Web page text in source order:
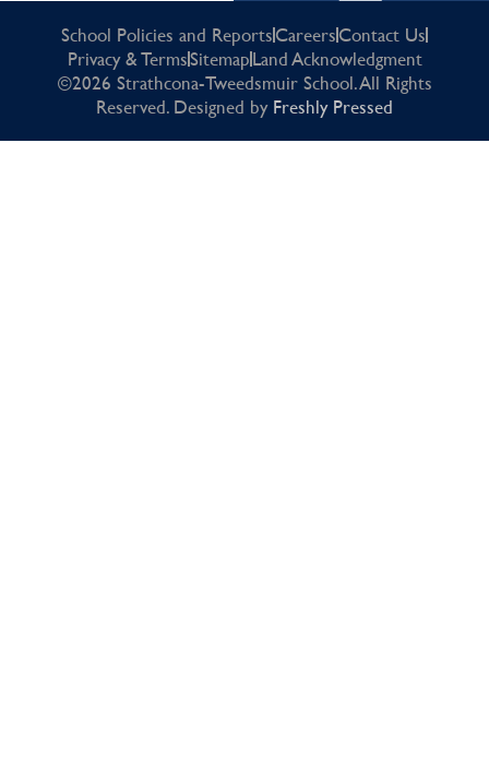
School Policies and ReportsCareersContact Us
Privacy & TermsSitemapLand Acknowledgment
©2026 Strathcona-Tweedsmuir School. All Rights
Reserved. Designed by Freshly Pressed